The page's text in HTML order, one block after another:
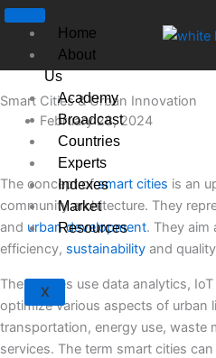
Skip
content
Home
About
Us
Academy
Broadcast
Countries
Experts
Indexes
Market
Resources
X
Smart Cities & Urban Innovation
February 28, 2024
The concept ofsmart cities is an
community architecture. They
and urban development. They aim
efficiency, sustainability and
These cities use data analytics,
optimize various aspects of urban
transportation, energy use, waste
services. The term smart cities